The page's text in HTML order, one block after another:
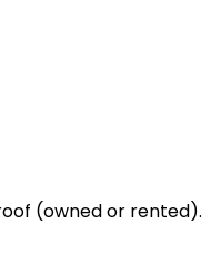
(owned or rented).